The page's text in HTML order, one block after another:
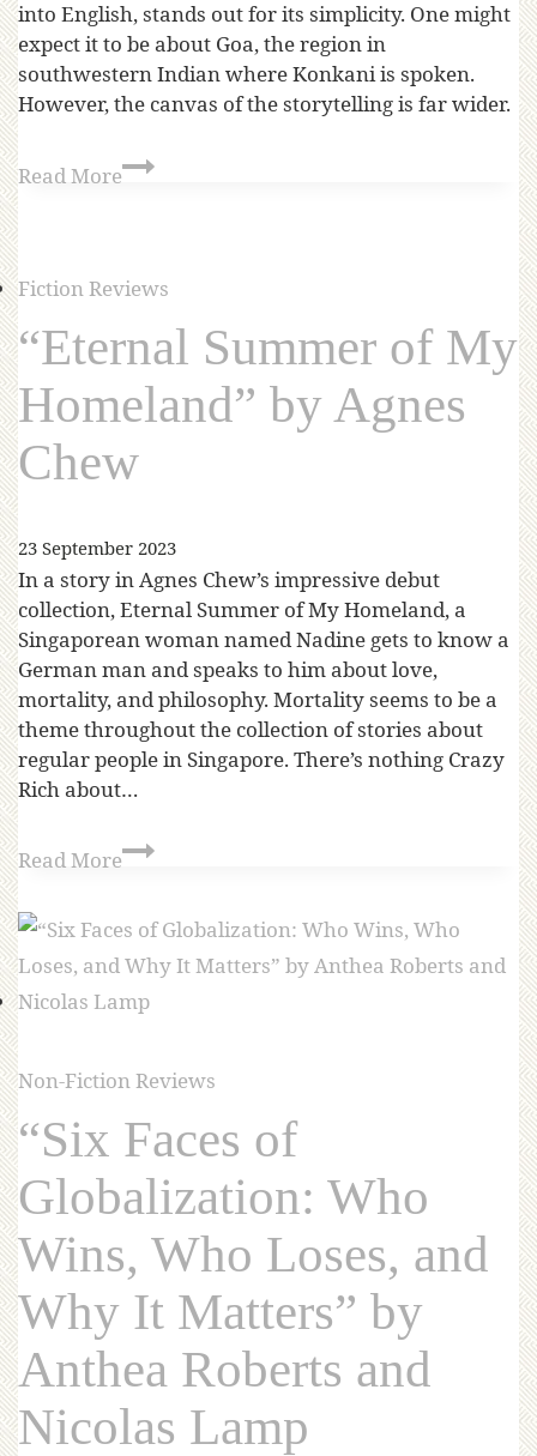
into English, stands out for its simplicity. One might
expect it to be about Goa, the region in
southwestern Indian where Konkani is spoken.
However, the canvas of the storytelling is far wider.
Read More
Fiction Reviews
“Eternal Summer of My
Homeland” by Agnes
Chew
23 September 2023
In a story in Agnes Chew’s impressive debut
collection, Eternal Summer of My Homeland, a
Singaporean woman named Nadine gets to know a
German man and speaks to him about love,
mortality, and philosophy. Mortality seems to be a
theme throughout the collection of stories about
regular people in Singapore. There’s nothing Crazy
Rich about…
Read More
Non-Fiction Reviews
“Six Faces of
Globalization: Who
Wins, Who Loses, and
Why It Matters” by
Anthea Roberts and
Nicolas Lamp